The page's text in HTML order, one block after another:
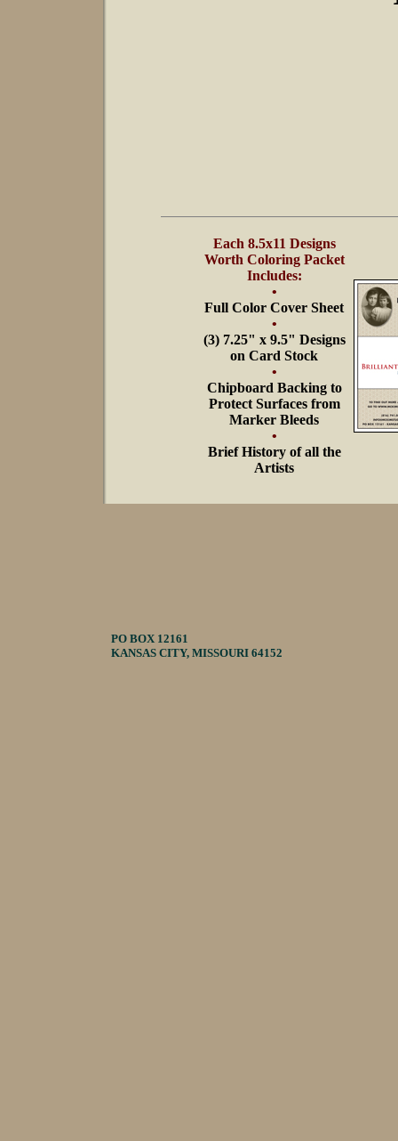
Each 8.5x11 Designs
Worth Coloring Packet
Includes:
•
Full Color Cover Sheet
•
(3) 7.25" x 9.5" Designs
on Card Stock
•
Chipboard Backing to
Protect Surfaces from
Marker Bleeds
•
Brief History of all the
Artists
PO BOX 12161
KANSAS CITY, MISSOURI 64152